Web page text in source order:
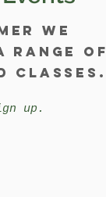
we
range of
classes.
up.